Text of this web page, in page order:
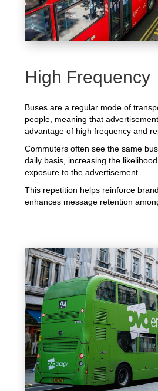
High Frequency
Buses are a regular mode of
people, meaning that
advantage of high frequency and
Commuters often see the same
daily basis, increasing the
exposure to the advertisement.
This repetition helps reinforce
enhances message retention